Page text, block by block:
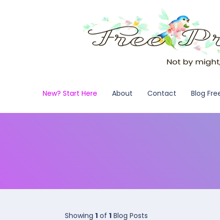
New? Start Here About Contact Blog
Showing 1 of 1 Blog Posts